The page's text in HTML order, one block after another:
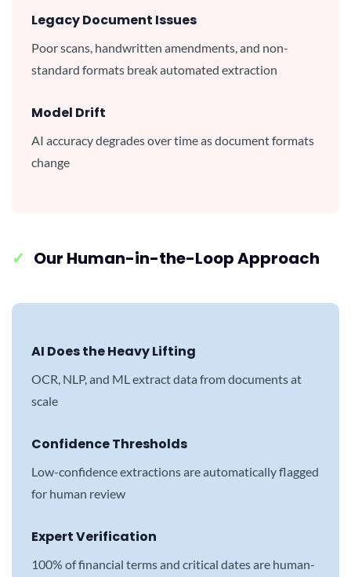
Legacy Document Issues
Poor scans, handwritten amendments, and non-
standard formats break automated extraction
Model Drift
AI accuracy degrades over time as document formats
change
✓ Our Human-in-the-Loop Approach
AI Does the Heavy Lifting
OCR, NLP, and ML extract data from documents at
scale
Confidence Thresholds
Low-confidence extractions are automatically flagged
for human review
Expert Verification
100% of financial terms and critical dates are human-